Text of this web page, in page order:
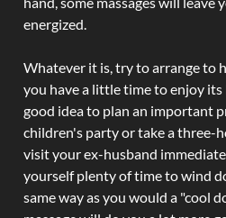
energized.
Whatever it is, try to arrange to
you have a little time to enjoy
good idea to plan an important
children's party or take a three-
visit your ex-husband
yourself plenty of time to wind
same way as you would a "cool